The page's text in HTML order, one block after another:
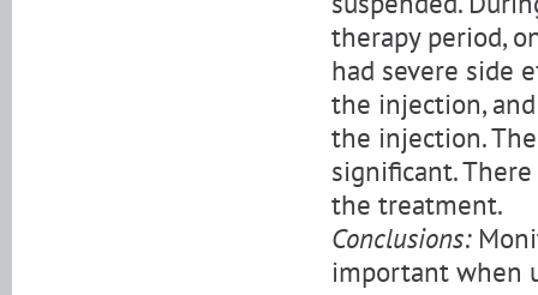
therapy period,
had severe side
the injection,
the injection.
significant.
the treatment.
Conclusions:
important when